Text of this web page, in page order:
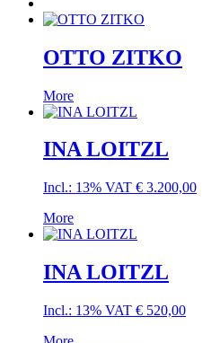
OTTO ZITKO
More
INA LOITZL
Incl.: 13% VAT € 3.200,00
More
INA LOITZL
Incl.: 13% VAT € 520,00